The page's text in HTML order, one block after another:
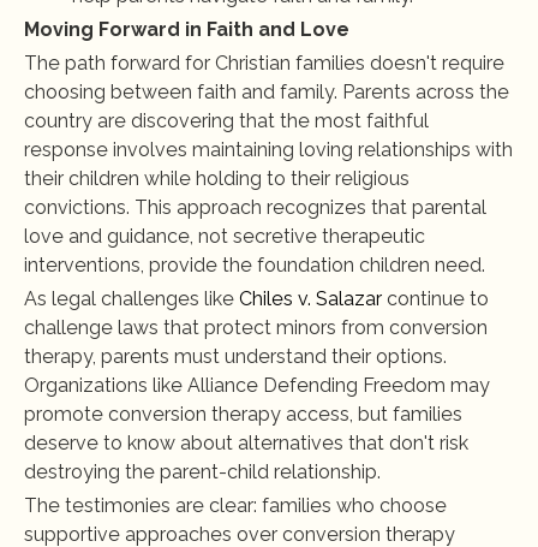
Moving Forward in Faith and Love
The path forward for Christian families doesn't require
choosing between faith and family. Parents across the
country are discovering that the most faithful
response involves maintaining loving relationships with
their children while holding to their religious
convictions. This approach recognizes that parental
love and guidance, not secretive therapeutic
interventions, provide the foundation children need.
As legal challenges like Chiles v. Salazar continue to
challenge laws that protect minors from conversion
therapy, parents must understand their options.
Organizations like Alliance Defending Freedom may
promote conversion therapy access, but families
deserve to know about alternatives that don't risk
destroying the parent-child relationship.
The testimonies are clear: families who choose
supportive approaches over conversion therapy